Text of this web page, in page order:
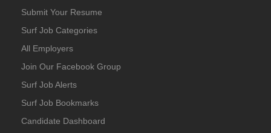
Submit Your Resume
Surf Job Categories
All Employers
Join Our Facebook Group
Surf Job Alerts
Surf Job Bookmarks
Candidate Dashboard